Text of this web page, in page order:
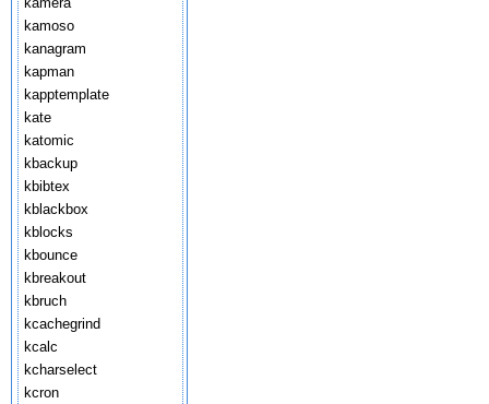
kamoso
kanagram
kapman
kapptemplate
kate
katomic
kbackup
kbibtex
kblackbox
kblocks
kbounce
kbreakout
kbruch
kcachegrind
kcalc
kcharselect
kcron